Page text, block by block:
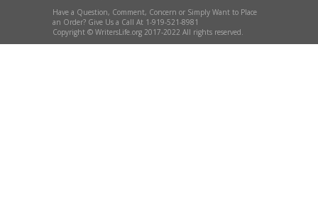
Have a Question, Comment, Concern or Simply Want to Place
an Order? Give Us a Call At 1-919-521-8981
Copyright © WritersLife.org 2017-2022 All rights reserved.